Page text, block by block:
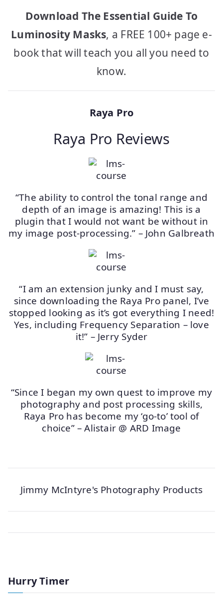
Download The Essential Guide To
Luminosity Masks, a FREE 100+ page e-
book that will teach you all you need to
know.
Raya Pro
Raya Pro Reviews
“The ability to control the tonal range and
depth of an image is amazing! This is a
plugin that I would not want be without in
my image post-processing.” – John Galbreath
“I am an extension junky and I must say,
since downloading the Raya Pro panel, I’ve
stopped looking as it’s got everything I need!
Yes, including Frequency Separation – love
it!” – Jerry Syder
“Since I began my own quest to improve my
photography and post processing skills,
Raya Pro has become my ‘go-to’ tool of
choice” – Alistair @ ARD Image
Jimmy McIntyre's Photography Products
Hurry Timer